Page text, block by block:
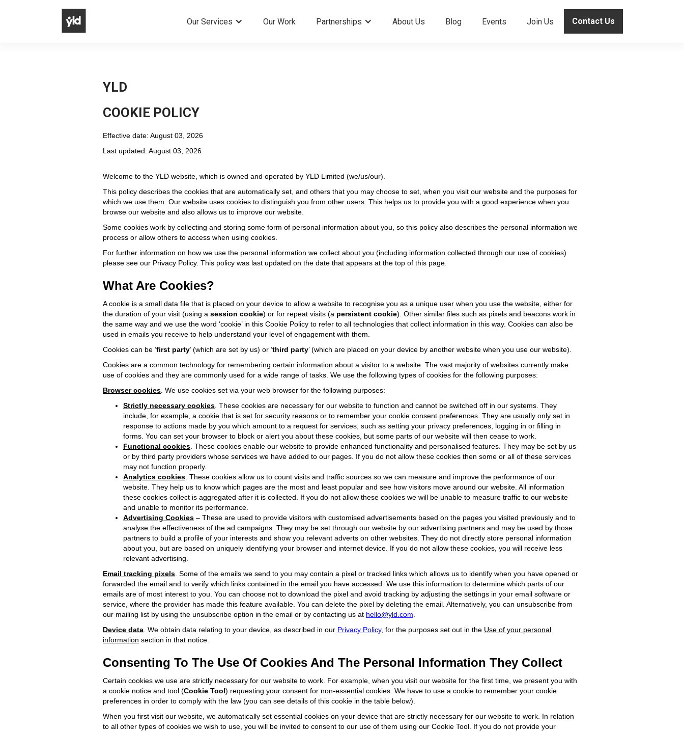
Our Services Our Work Partnerships About Us Blog Events Join Us Contact Us
YLD
COOKIE POLICY
Effective date: August 03, 2026
Last updated: August 03, 2026
Welcome to the YLD website, which is owned and operated by YLD Limited (we/us/our).
This policy describes the cookies that are automatically set, and others that you may choose to set, when you visit our website and the purposes for
which we use them. Our website uses cookies to distinguish you from other users. This helps us to provide you with a good experience when you
browse our website and also allows us to improve our website.
Some cookies work by collecting and storing some form of personal information about you, so this policy also describes the personal information we
process or allow others to access when using cookies.
For further information on how we use the personal information we collect about you (including information collected through our use of cookies)
please see our Privacy Policy. This policy was last updated on the date that appears at the top of this page.
What Are Cookies?
A cookie is a small data file that is placed on your device to allow a website to recognise you as a unique user when you use the website, either for
the duration of your visit (using a session cookie) or for repeat visits (a persistent cookie). Other similar files such as pixels and beacons work in
the same way and we use the word ‘cookie’ in this Cookie Policy to refer to all technologies that collect information in this way. Cookies can also be
used in emails you receive to help understand your level of engagement with them.
Cookies can be ‘first party’ (which are set by us) or ‘third party’ (which are placed on your device by another website when you use our website).
Cookies are a common technology for remembering certain information about a visitor to a website. The vast majority of websites currently make
use of cookies and they are commonly used for a wide range of tasks. We use the following types of cookies for the following purposes:
Browser cookies . We use cookies set via your web browser for the following purposes:
Strictly necessary cookies . These cookies are necessary for our website to function and cannot be switched off in our systems. They
include, for example, a cookie that is set for security reasons or to remember your cookie consent preferences. They are usually only set in
response to actions made by you which amount to a request for services, such as setting your privacy preferences, logging in or filling in
forms. You can set your browser to block or alert you about these cookies, but some parts of our website will then cease to work.
Functional cookies . These cookies enable our website to provide enhanced functionality and personalised features. They may be set by us
or by third party providers whose services we have added to our pages. If you do not allow these cookies then some or all of these services
may not function properly.
Analytics cookies . These cookies allow us to count visits and traffic sources so we can measure and improve the performance of our
website. They help us to know which pages are the most and least popular and see how visitors move around our website. All information
these cookies collect is aggregated after it is collected. If you do not allow these cookies we will be unable to measure traffic to our website
and unable to monitor its performance.
Advertising Cookies – These are used to provide visitors with customised advertisements based on the pages you visited previously and to
analyse the effectiveness of the ad campaigns. They may be set through our website by our advertising partners and may be used by those
partners to build a profile of your interests and show you relevant adverts on other websites. They do not directly store personal information
about you, but are based on uniquely identifying your browser and internet device. If you do not allow these cookies, you will receive less
relevant advertising.
Email tracking pixels . Some of the emails we send to you may contain a pixel or tracked links which allows us to identify when you have opened or
forwarded the email and to verify which links contained in the email you have accessed. We use this information to determine which parts of our
emails are of most interest to you. You can choose not to download the pixel and avoid tracking by adjusting the settings in your email software or
service, where the provider has made this feature available. You can delete the pixel by deleting the email. Alternatively, you can unsubscribe from
our mailing list by using the unsubscribe option in the email or by contacting us at hello@yld.com
Device data . We obtain data relating to your device, as described in our Privacy Policy, for the purposes set out in the Use of your personal
information section in that notice.
Consenting To The Use Of Cookies And The Personal Information They Collect
Certain cookies we use are strictly necessary for our website to work. For example, when you visit our website for the first time, we present you with
a cookie notice and tool (Cookie Tool) requesting your consent for non-essential cookies. We have to use a cookie to remember your cookie
preferences in order to comply with the law (you can see details of this cookie in the table below).
When you first visit our website, we automatically set essential cookies on your device that are strictly necessary for our website to work. In relation
to all other types of cookies we wish to use, you will be invited to consent to our use of them using our Cookie Tool. If you do not provide your